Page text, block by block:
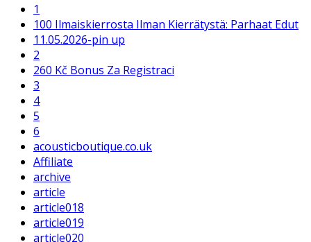
1
100 Ilmaiskierrosta Ilman Kierrätystä: Parhaat Edut
11.05.2026-pin up
2
260 Kč Bonus Za Registraci
3
4
5
6
acousticboutique.co.uk
Affiliate
archive
article
article018
article019
article020